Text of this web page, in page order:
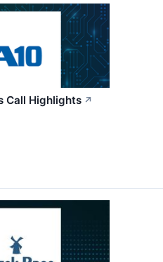
Call Highlights ↗